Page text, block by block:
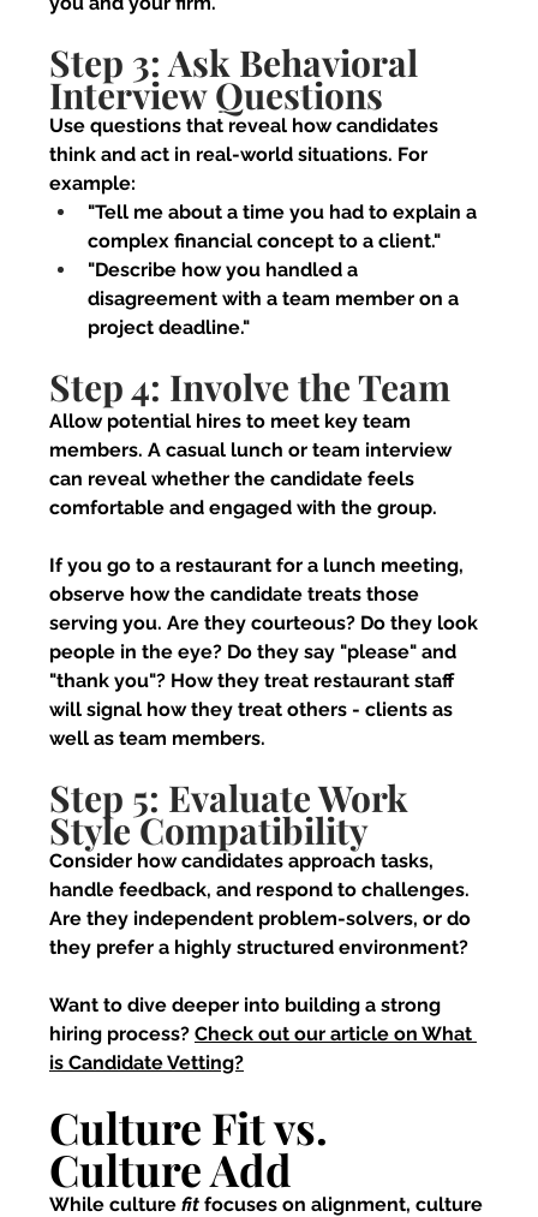
Step 3: Ask Behavioral
Interview Questions
Use questions that reveal how candidates
think and act in real-world situations. For
example:
"Tell me about a time you had to explain a
complex financial concept to a client."
"Describe how you handled a
disagreement with a team member on a
project deadline."
Step 4: Involve the Team
Allow potential hires to meet key team
members. A casual lunch or team interview
can reveal whether the candidate feels
comfortable and engaged with the group.
If you go to a restaurant for a lunch meeting,
observe how the candidate treats those
serving you. Are they courteous? Do they look
people in the eye? Do they say "please" and
"thank you"? How they treat restaurant staff
will signal how they treat others - clients as
well as team members.
Step 5: Evaluate Work
Style Compatibility
Consider how candidates approach tasks,
handle feedback, and respond to challenges.
Are they independent problem-solvers, or do
they prefer a highly structured environment?
Want to dive deeper into building a strong
hiring process? Check out our article on What
is Candidate Vetting?
Culture Fit vs.
Culture Add
While culture fit focuses on alignment, culture